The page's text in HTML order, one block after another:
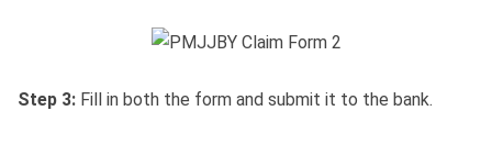
Step 3: Fill in both the form and submit it to the bank.